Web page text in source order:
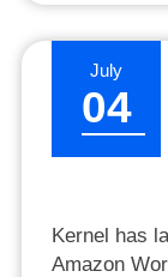
July
04
Kernel has
Amazon